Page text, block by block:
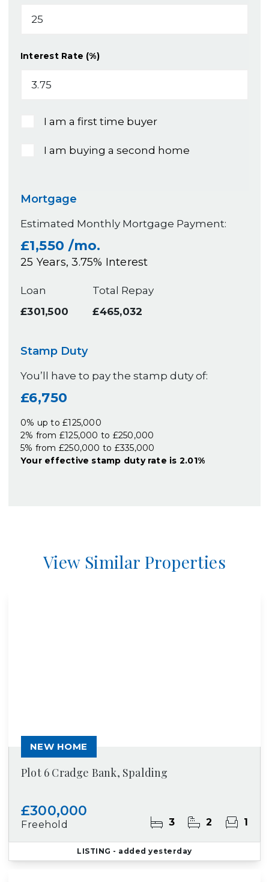
Interest Rate (%)
I am a first time buyer
I am buying a second home
Mortgage
Estimated Monthly Mortgage Payment:
£1,550 /mo.
25 Years,3.75% Interest
Loan
£301,500
Total Repay
£465,032
Stamp Duty
You’ll have to pay the stamp duty of:
£6,750
0% up to £125,000
2% from £125,000 to £250,000
5% from £250,000 to £335,000
Your effective stamp duty rate is 2.01%
View Similar Properties
Plot 6 Cradge Bank, Spalding
£300,000
Freehold 3 2 1
NEW HOME
LISTING - added yesterday